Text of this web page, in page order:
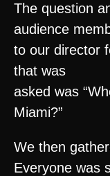
The question
audience
to our director
that was
asked was
Miami?”
We then
Everyone was